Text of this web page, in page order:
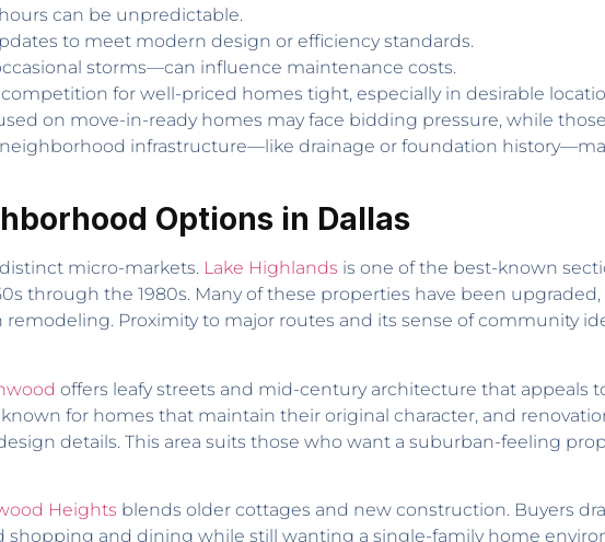
can be unpredictable.
to meet modern design or efficiency standards.
storms—can influence maintenance costs.
competition for well-priced homes tight, especially in desirable
on move-in-ready homes may face bidding pressure, while
infrastructure—like drainage or foundation
Options in Dallas
micro-markets. Lake Highlands is one of the best-known
through the 1980s. Many of these properties have been
Proximity to major routes and its sense of community
offers leafy streets and mid-century architecture that appeals
known for homes that maintain their original character, and
details. This area suits those who want a suburban-feeling
Heights blends older cottages and new construction. Buyers
shopping and dining while still wanting a single-family home